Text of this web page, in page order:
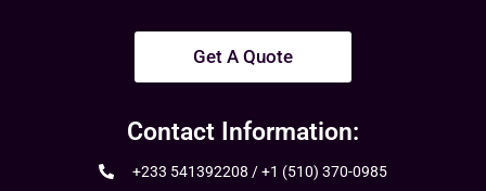
Get A Quote
Contact Information:
+233 541392208 / +1 (510) 370-0985